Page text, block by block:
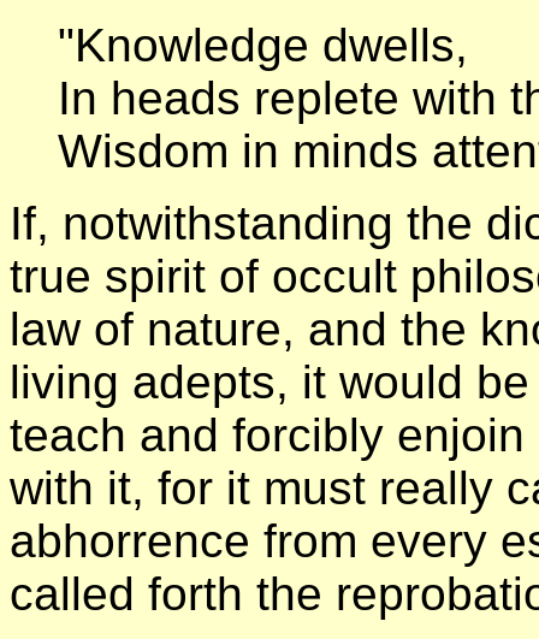
"Knowledge dwells,
In heads replete with
Wisdom in minds
If, notwithstanding the
true spirit of occult
law of nature, and the
living adepts, it would
teach and forcibly
with it, for it must really
abhorrence from every
called forth the